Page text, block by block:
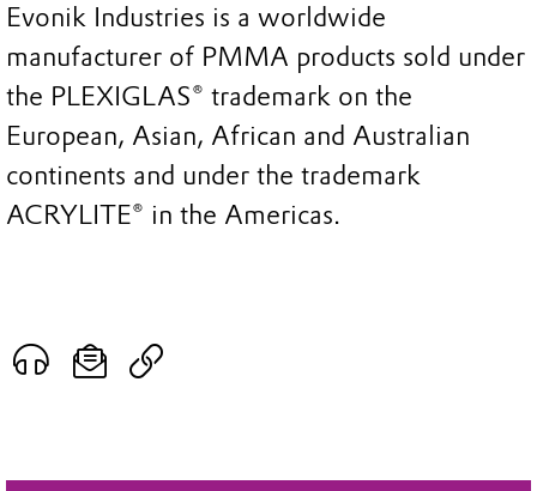
Evonik Industries is a worldwide
manufacturer of PMMA products sold under
the PLEXIGLAS® trademark on the
European, Asian, African and Australian
continents and under the trademark
ACRYLITE® in the Americas.